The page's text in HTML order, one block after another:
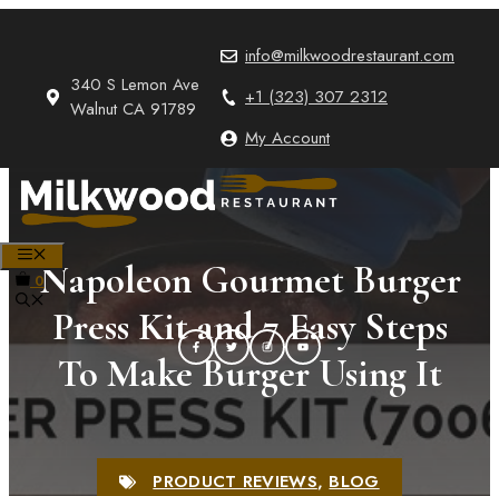
340 S Lemon Ave
Walnut CA 91789
info@milkwoodrestaurant.com
+1 (323) 307 2312
My Account
0Napoleon Gourmet Burger
Press Kit and 7 Easy Steps
To Make Burger Using It
PRODUCT REVIEWS,BLOG